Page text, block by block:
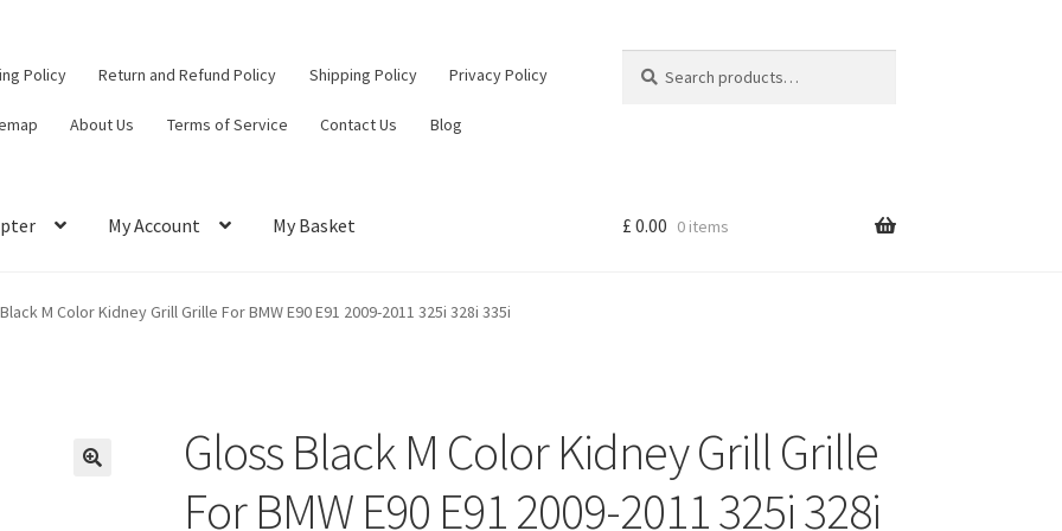
Policy Return and Refund Policy Shipping Policy Privacy Policy
About Us Terms of Service Contact Us Blog
for:
My Account My Basket
Contact UsMy Account Privacy PolicyReturn and Refund Policy
£ 0.00 0 items
M Color Kidney Grill Grille For BMW E90 E91 2009-2011 325i 328i 335i
Gloss Black M Color Kidney Grill Grille
For BMW E90 E91 2009-2011 325i 328i